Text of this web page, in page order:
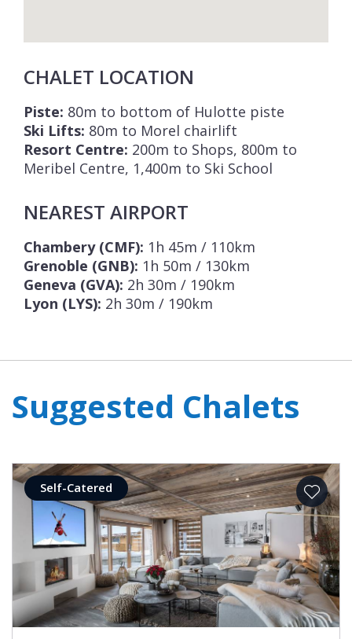
CHALET LOCATION
Piste: 80m to bottom of Hulotte piste
Ski Lifts: 80m to Morel chairlift
Resort Centre: 200m to Shops, 800m to
Meribel Centre, 1,400m to Ski School
NEAREST AIRPORT
Chambery (CMF): 1h 45m / 110km
Grenoble (GNB): 1h 50m / 130km
Geneva (GVA): 2h 30m / 190km
Lyon (LYS): 2h 30m / 190km
Suggested Chalets
Self-Catered